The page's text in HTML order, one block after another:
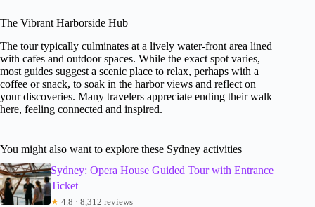
The Vibrant Harborside Hub
The tour typically culminates at a lively water-front area lined
with cafes and outdoor spaces. While the exact spot varies,
most guides suggest a scenic place to relax, perhaps with a
coffee or snack, to soak in the harbor views and reflect on
your discoveries. Many travelers appreciate ending their walk
here, feeling connected and inspired.
You might also want to explore these Sydney activities
Sydney: Opera House Guided Tour with Entrance
Ticket
★ 4.8 · 8,312 reviews